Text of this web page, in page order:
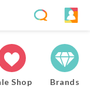
Shop Brands